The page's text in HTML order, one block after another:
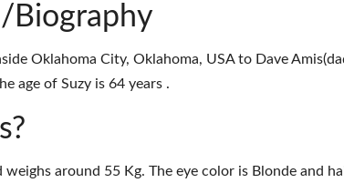
Biography
Oklahoma City, Oklahoma, USA to Dave
age of Suzy is 64 years .
around 55 Kg. The eye color is Blonde and